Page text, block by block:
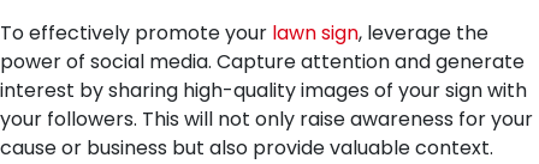
To effectively promote your lawn sign, leverage the
power of social media. Capture attention and generate
interest by sharing high-quality images of your sign with
your followers. This will not only raise awareness for your
cause or business but also provide valuable context.